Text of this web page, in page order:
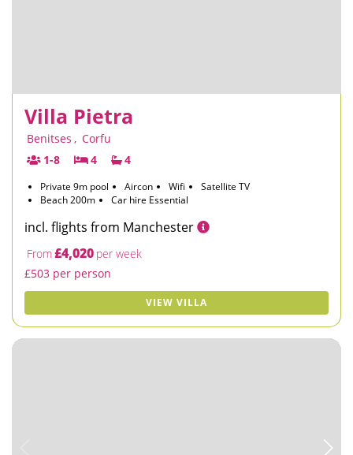
Villa Pietra
Benitses , Corfu
1-8
4 4
Private 9m pool Aircon Wifi
Satellite TV
Beach 200m
Car hire Essential
incl. flights from Manchester
From£4,020 per week
£503 per person
VIEW VILLA